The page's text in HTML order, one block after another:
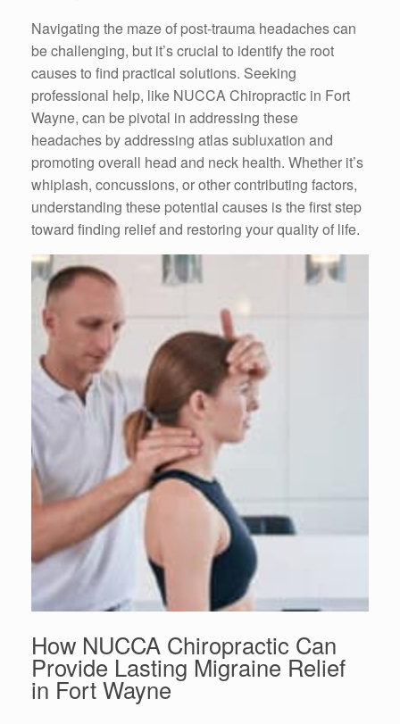
Navigating the maze of post-trauma headaches can
be challenging, but it’s crucial to identify the root
causes to find practical solutions. Seeking
professional help, like NUCCA Chiropractic in Fort
Wayne, can be pivotal in addressing these
headaches by addressing atlas subluxation and
promoting overall head and neck health. Whether it’s
whiplash, concussions, or other contributing factors,
understanding these potential causes is the first step
toward finding relief and restoring your quality of life.
How NUCCA Chiropractic Can
Provide Lasting Migraine Relief
in Fort Wayne